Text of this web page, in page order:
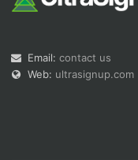
Email: contact us
Web: ultrasignup.com